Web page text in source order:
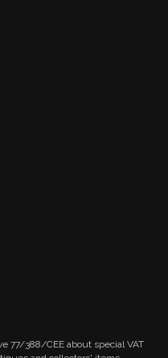
77/388/CEE about special VAT